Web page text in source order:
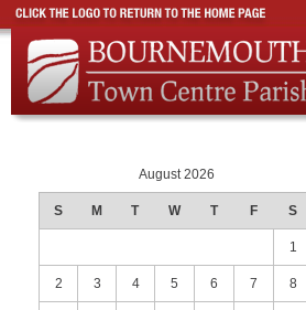
August 2026
S M T W T F S
1
2 3 4 5 6 7 8